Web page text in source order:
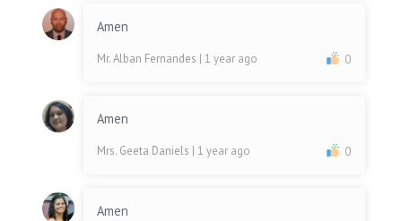
Amen
Mr. Alban Fernandes | 1 year ago 0
Amen
Mrs. Geeta Daniels | 1 year ago 0
Amen